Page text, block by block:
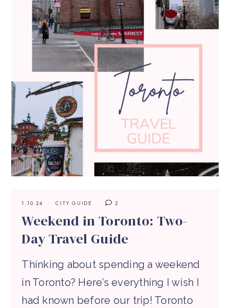
1.10.24 CITY GUIDE 2
Weekend in Toronto: Two-
Day Travel Guide
Thinking about spending a weekend
in Toronto? Here’s everything I wish I
had known before our trip! Toronto